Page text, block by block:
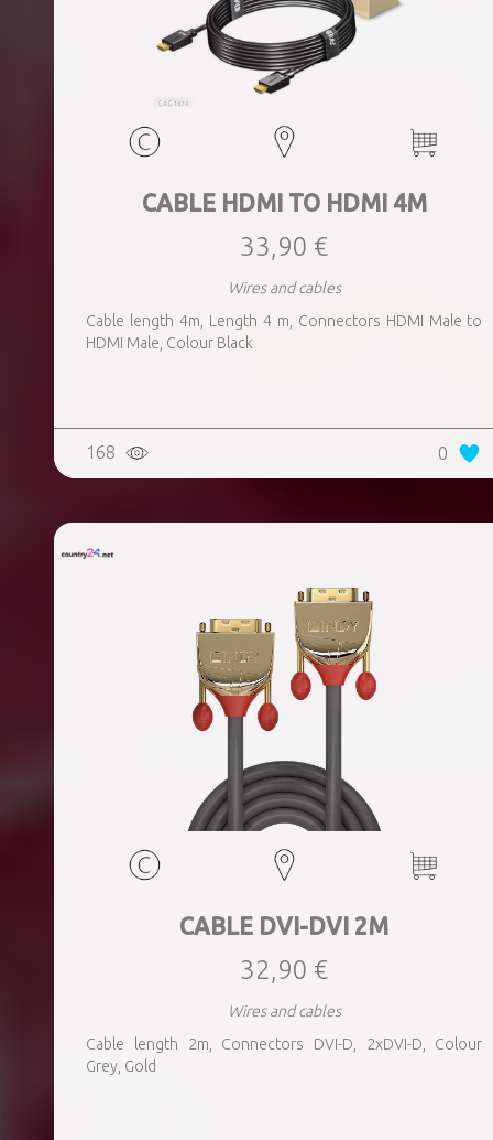
CABLE HDMI TO HDMI 4M
33,90 €
Wires and cables
Cable length 4m, Length 4 m, Connectors HDMI Male to
HDMI Male, Colour Black
168 0
CABLE DVI-DVI 2M
32,90 €
Wires and cables
Cable length 2m, Connectors DVI-D, 2xDVI-D, Colour
Grey, Gold